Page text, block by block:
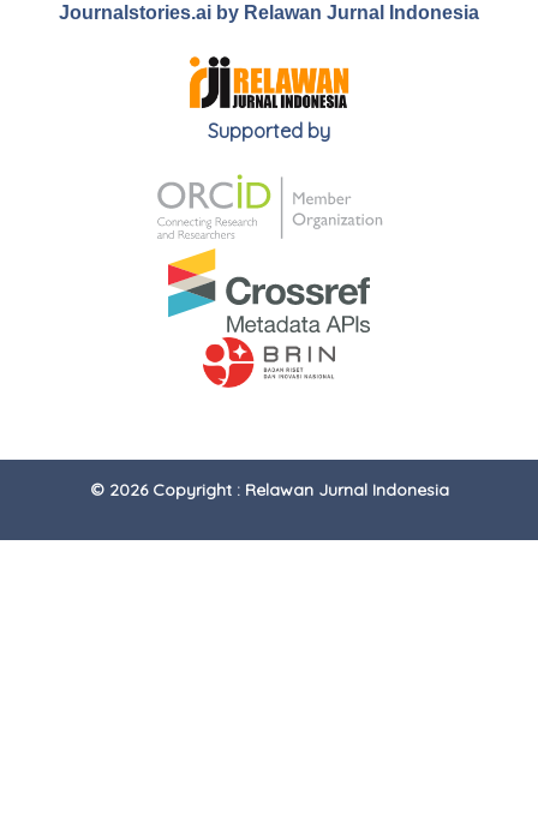
Journalstories.ai by Relawan Jurnal Indonesia
Supported by
© 2026 Copyright : Relawan Jurnal Indonesia